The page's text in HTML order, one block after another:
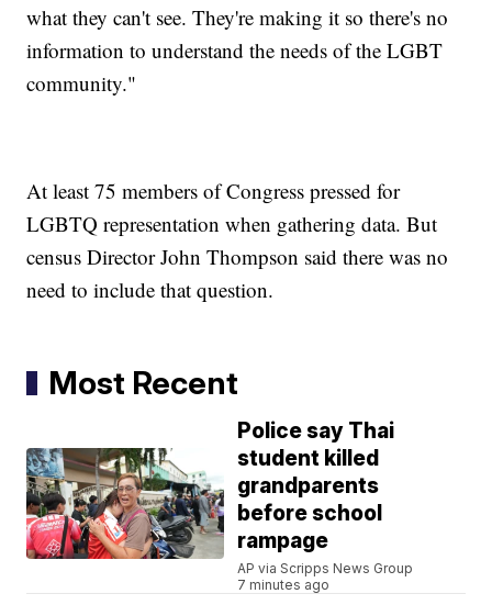
what they can't see. They're making it so there's no
information to understand the needs of the LGBT
community."
At least 75 members of Congress pressed for
LGBTQ representation when gathering data. But
census Director John Thompson said there was no
need to include that question.
Most Recent
Police say Thai
student killed
grandparents
before school
rampage
AP via Scripps News Group
7 minutes ago